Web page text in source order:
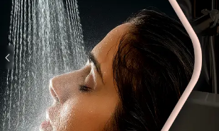
Previous